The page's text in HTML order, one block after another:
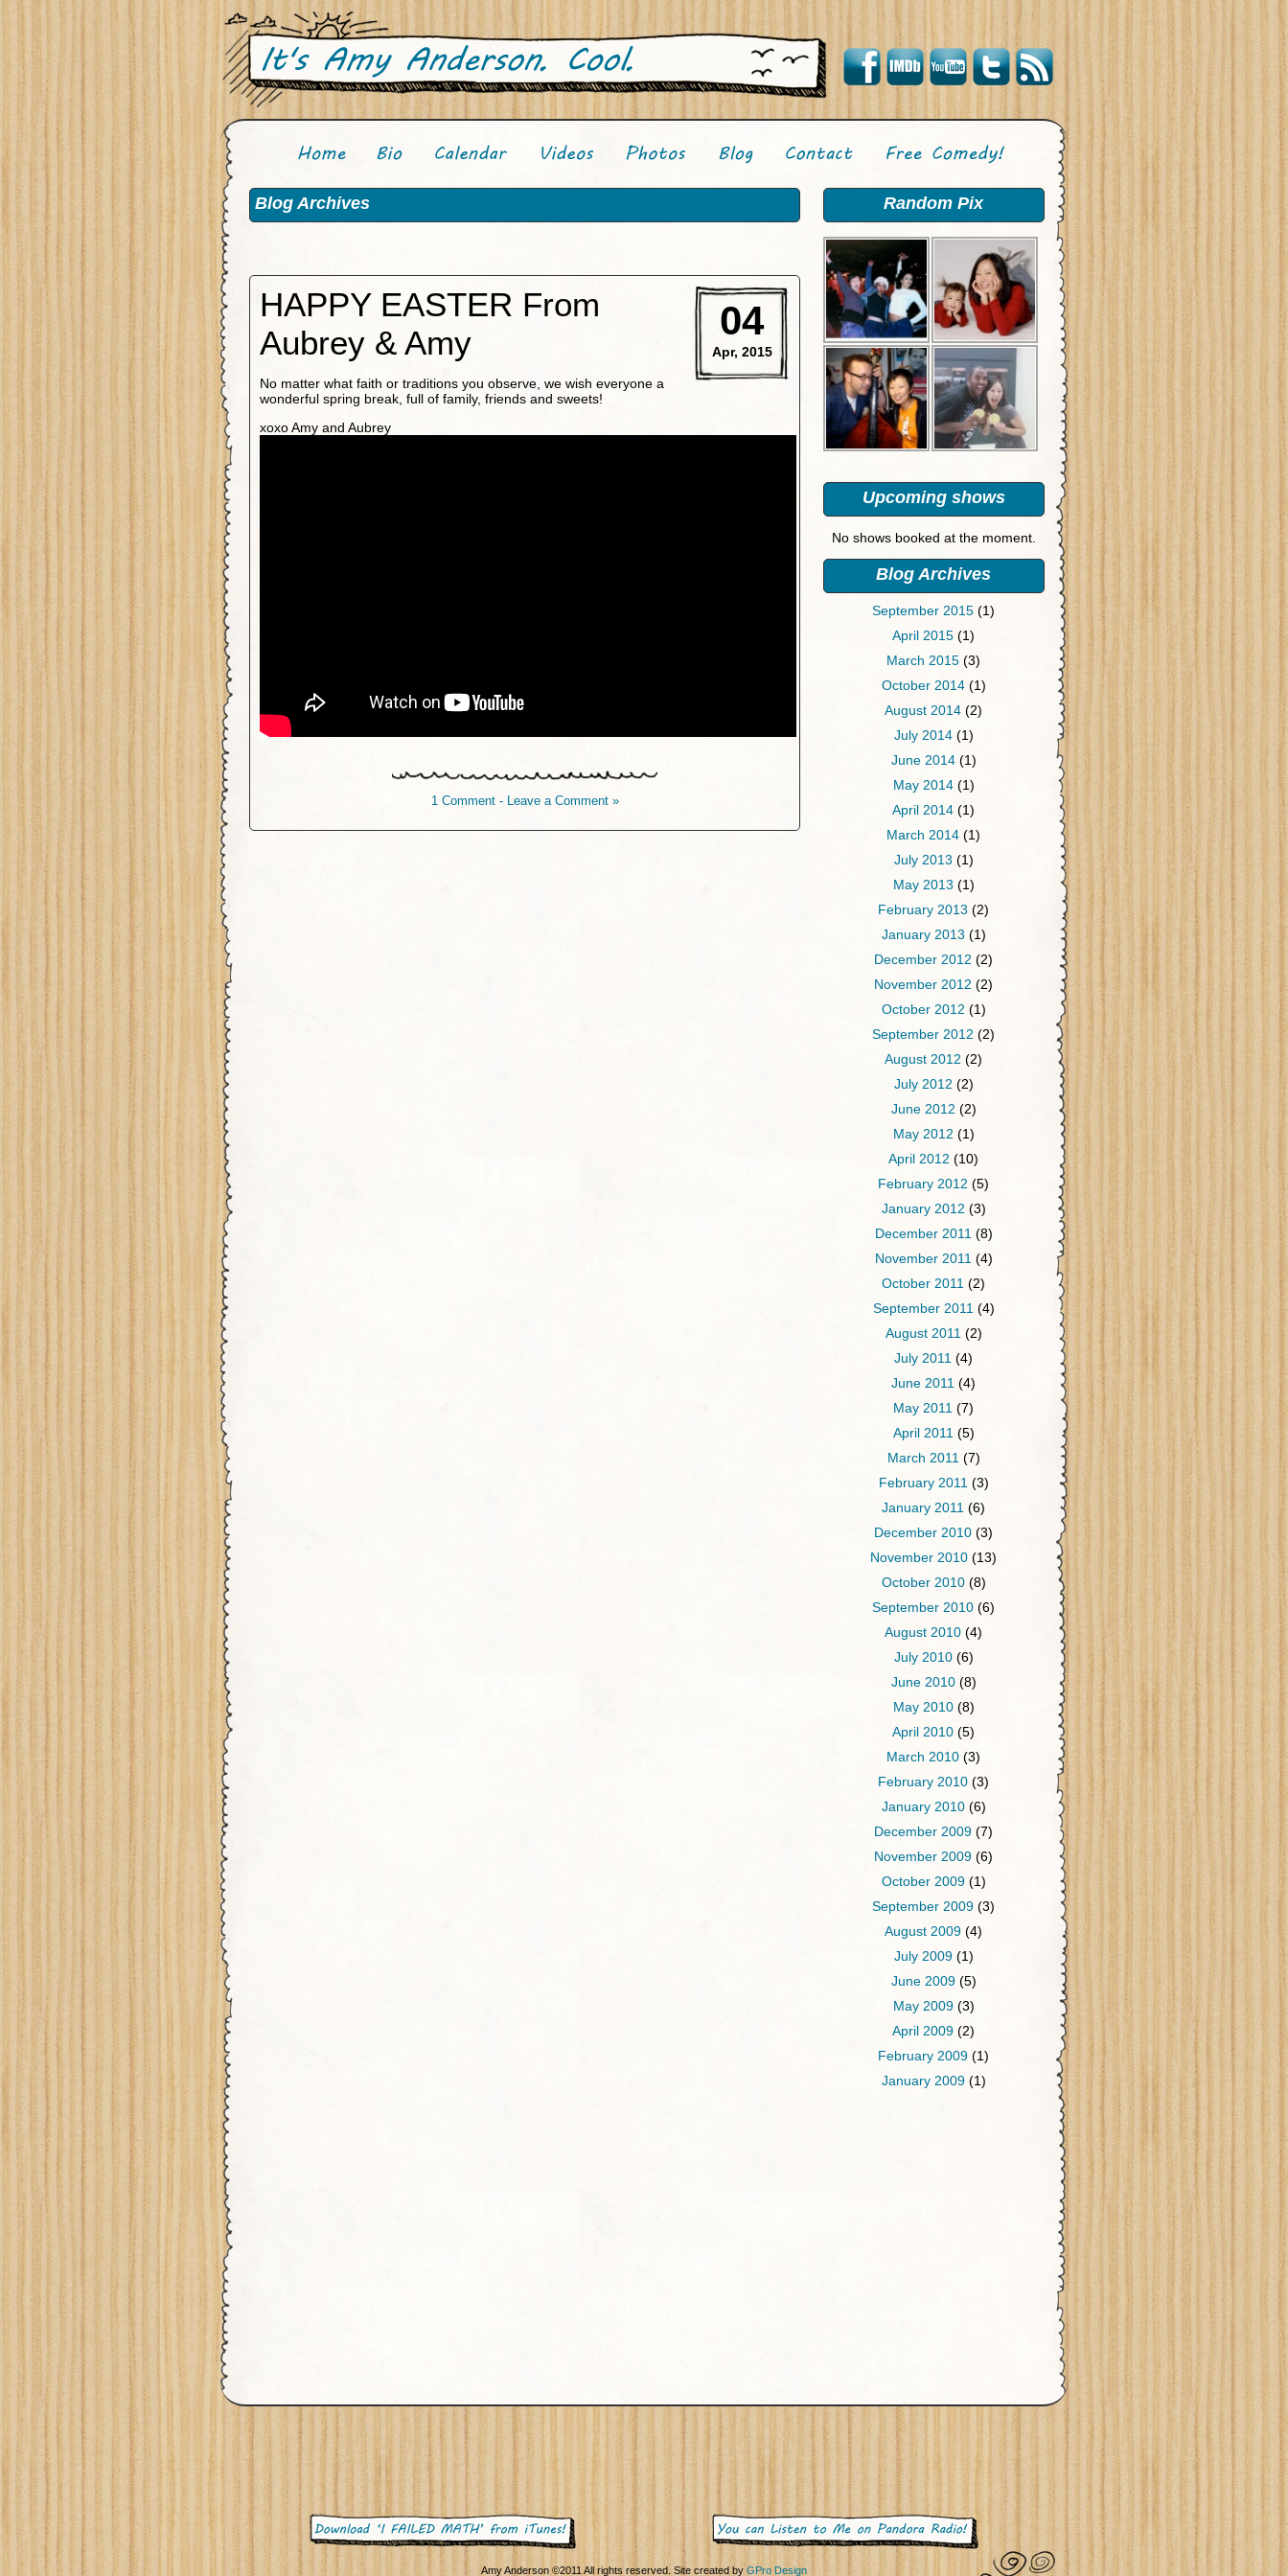
Random Pix
Upcoming shows
No shows booked at the moment.
Blog Archives
September 2015 (1)
April 2015 (1)
March 2015 (3)
October 2014(1)
August 2014 (2)
July 2014(1)
June 2014(1)
May 2014(1)
April 2014 (1)
March 2014 (1)
July 2013 (1)
May 2013 (1)
February 2013 (2)
January 2013(1)
December 2012 (2)
November 2012 (2)
October 2012 (1)
September 2012 (2)
August 2012 (2)
July 2012 (2)
June 2012 (2)
May 2012 (1)
April 2012 (10)
February 2012 (5)
January 2012 (3)
December 2011 (8)
November 2011 (4)
October 2011 (2)
September 2011 (4)
August 2011 (2)
July 2011 (4)
June 2011 (4)
May 2011 (7)
April 2011 (5)
March 2011 (7)
February 2011 (3)
January 2011 (6)
December 2010 (3)
November 2010 (13)
October 2010(8)
September 2010 (6)
August 2010 (4)
July 2010(6)
June 2010(8)
May 2010(8)
April 2010 (5)
March 2010 (3)
February 2010 (3)
January 2010(6)
December 2009 (7)
November 2009 (6)
October 2009(1)
September 2009 (3)
August 2009 (4)
July 2009(1)
June 2009(5)
May 2009(3)
April 2009 (2)
February 2009 (1)
January 2009(1)
Blog Archives
04
Apr, 2015
HAPPY EASTER From
Aubrey & Amy
No matter what faith or traditions you observe, we wish everyone a
wonderful spring break, full of family, friends and sweets!
xoxo Amy and Aubrey
1 Comment - Leave a Comment »
Amy Anderson ©2011 All rights reserved. Site created by GPro Design